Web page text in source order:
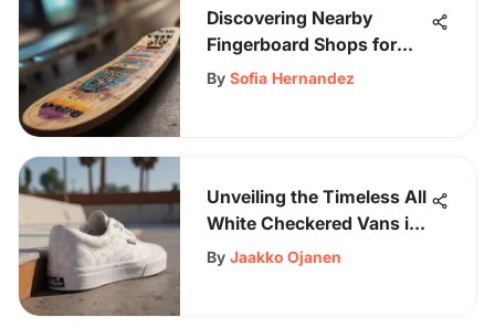
Discovering Nearby
Fingerboard Shops for
Enthusiasts
By Sofia Hernandez
Unveiling the Timeless All
White Checkered Vans in
Skateboarding Culture
By Jaakko Ojanen